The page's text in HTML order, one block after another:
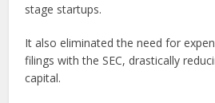
stage startups.
It also eliminated the need for
filings with the SEC, drastically
capital.